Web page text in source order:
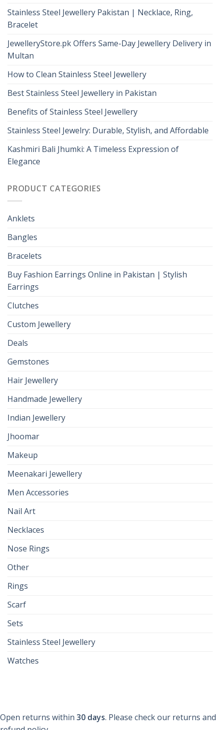
Stainless Steel Jewellery Pakistan | Necklace, Ring,
Bracelet
JewelleryStore.pk Offers Same-Day Jewellery Delivery in
Multan
How to Clean Stainless Steel Jewellery
Best Stainless Steel Jewellery in Pakistan
Benefits of Stainless Steel Jewellery
Stainless Steel Jewelry: Durable, Stylish, and Affordable
Kashmiri Bali Jhumki: A Timeless Expression of
Elegance
PRODUCT CATEGORIES
Anklets
Bangles
Bracelets
Buy Fashion Earrings Online in Pakistan | Stylish
Earrings
Clutches
Custom Jewellery
Deals
Gemstones
Hair Jewellery
Handmade Jewellery
Indian Jewellery
Jhoomar
Makeup
Meenakari Jewellery
Men Accessories
Nail Art
Necklaces
Nose Rings
Other
Rings
Scarf
Sets
Stainless Steel Jewellery
Watches
Open returns within 30 days. Please check our returns and